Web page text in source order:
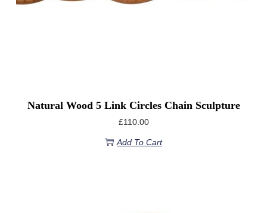
Natural Wood 5 Link Circles Chain Sculpture
£110.00
Add To Cart